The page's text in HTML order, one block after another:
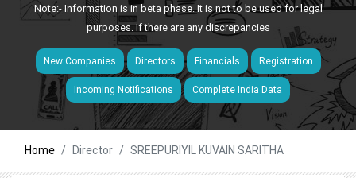
Note:- Information is in beta phase. It is not to be used for legal
purposes. If there are any discrepancies
New Companies Directors Financials Registration
Incoming Notifications Complete India Data
Home Director SREEPURIYIL KUVAIN SARITHA